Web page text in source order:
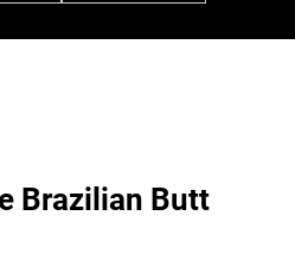
Brazilian Butt